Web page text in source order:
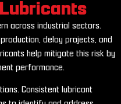
across industrial sectors.
delay projects, and
help mitigate this risk by
performance.
Consistent lubricant